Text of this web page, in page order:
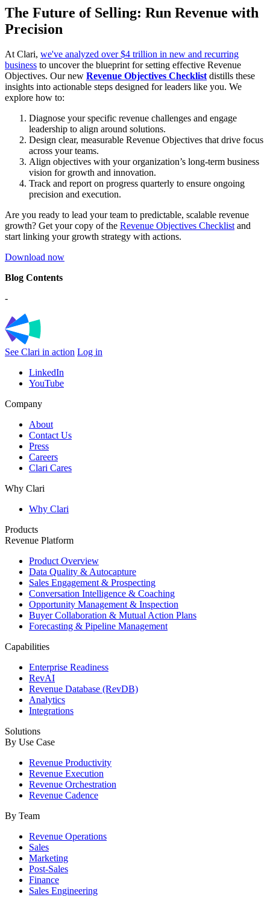
The Future of Selling: Run Revenue with
Precision
At Clari, we've analyzed over $4 trillion in new and recurring
business to uncover the blueprint for setting effective Revenue
Objectives. Our new Revenue Objectives Checklistdistills these
insights into actionable steps designed for leaders like you. We
explore how to:
Diagnose your specific revenue challenges and engage
leadership to align around solutions.
Design clear, measurable Revenue Objectives that drive focus
across your teams.
Align objectives with your organization’s long-term business
vision for growth and innovation.
Track and report on progress quarterly to ensure ongoing
precision and execution.
Are you ready to lead your team to predictable, scalable revenue
growth? Get your copy of the Revenue Objectives Checklistand
start linking your growth strategy with actions.
Download now
Blog Contents
-
See Clari in action Log in
LinkedIn
YouTube
Company
About
Contact Us
Press
Careers
Clari Cares
Why Clari
Why Clari
Products
Revenue Platform
Product Overview
Data Quality & Autocapture
Sales Engagement & Prospecting
Conversation Intelligence & Coaching
Opportunity Management & Inspection
Buyer Collaboration & Mutual Action Plans
Forecasting & Pipeline Management
Capabilities
Enterprise Readiness
RevAI
Revenue Database (RevDB)
Analytics
Integrations
Solutions
By Use Case
Revenue Productivity
Revenue Execution
Revenue Orchestration
Revenue Cadence
By Team
Revenue Operations
Sales
Marketing
Post-Sales
Finance
Sales Engineering